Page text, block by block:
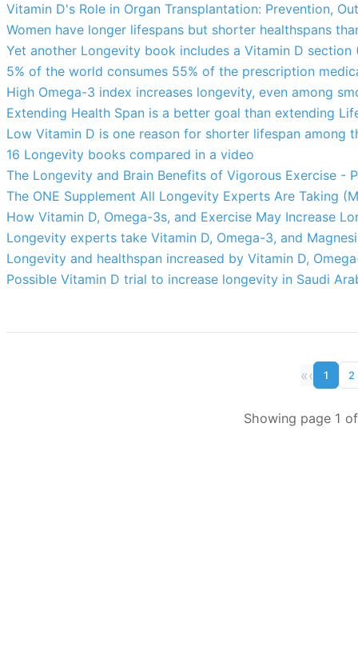
Vitamin D's Role in Organ Transplantation: Prevention,
Women have longer lifespans but shorter healthspans
Yet another Longevity book includes a Vitamin D section
5% of the world consumes 55% of the prescription
High Omega-3 index increases longevity, even among
Extending Health Span is a better goal than extending
Low Vitamin D is one reason for shorter lifespan among
16 Longevity books compared in a video
The Longevity and Brain Benefits of Vigorous Exercise -
The ONE Supplement All Longevity Experts Are Taking
How Vitamin D, Omega-3s, and Exercise May Increase
Longevity experts take Vitamin D, Omega-3, and
Longevity and healthspan increased by Vitamin D,
Possible Vitamin D trial to increase longevity in Saudi
«‹ 1 2
Showing page 1